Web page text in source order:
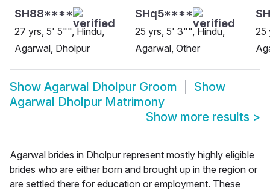
SH88****
27 yrs, 5' 5"", Hindu,
Agarwal, Dholpur
SHq5****
25 yrs, 5' 3"", Hindu,
Agarwal, Other
25
Show Agarwal Dholpur Groom
Show
Agarwal Dholpur Matrimony
Show more results >
Agarwal brides in Dholpur represent mostly highly eligible
brides who are either born and brought up in the region or
are settled there for education or employment. These